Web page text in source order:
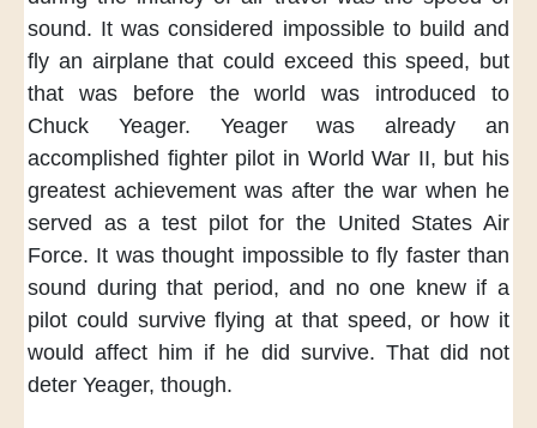
sound. It was considered impossible to build and
fly an airplane that could exceed this speed, but
that was
before the world was introduced to
Chuck Yeager.
Yeager was alreadyan
accomplished fighter pilot in World War II, but his
greatest achievement was after the war when he
served as a test pilot for the United States Air
Force. It was thought impossible to fly faster than
sound during that period, and no one knew if a
pilot could survive flying at that speed, or how it
would affect him if he did survive. That did not
deter Yeager, though.